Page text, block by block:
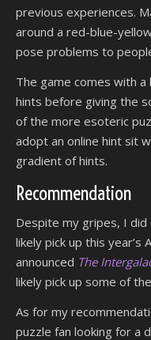
previous experiences.
around a red-blue-
pose problems to
The game comes with
hints before giving the
of the more esoteric
adopt an online hint sit
gradient of hints.
Recommendation
Despite my gripes, I did
likely pick up this year’s
announced The
likely pick up some of
As for my
puzzle fan looking for a